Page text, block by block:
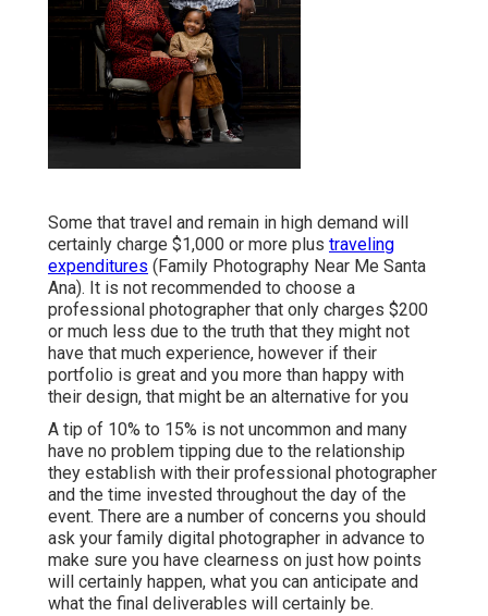
Some that travel and remain in high demand will
certainly charge $1,000 or more plus traveling
expenditures (Family Photography Near Me Santa
Ana). It is not recommended to choose a
professional photographer that only charges $200
or much less due to the truth that they might not
have that much experience, however if their
portfolio is great and you more than happy with
their design, that might be an alternative for you
A tip of 10% to 15% is not uncommon and many
have no problem tipping due to the relationship
they establish with their professional photographer
and the time invested throughout the day of the
event. There are a number of concerns you should
ask your family digital photographer in advance to
make sure you have clearness on just how points
will certainly happen, what you can anticipate and
what the final deliverables will certainly be.